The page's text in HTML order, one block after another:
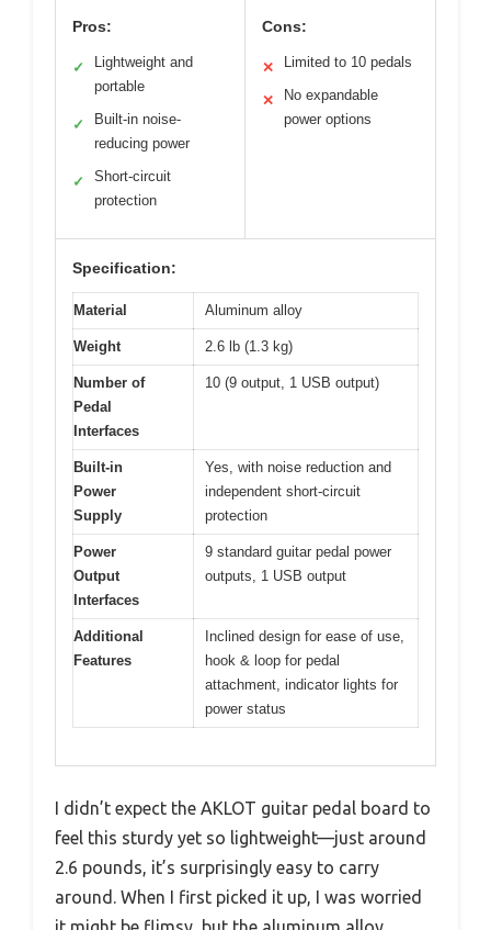
Pros:
✓
Lightweight and
portable
✓
Built-in noise-
reducing power
✓
Short-circuit
protection
Cons:
✕ Limited to 10 pedals
✕
No expandable
power options
Specification:
Material Aluminum alloy
Weight 2.6 lb (1.3 kg)
Number of
Pedal
Interfaces
10 (9 output, 1 USB output)
Built-in
Power
Supply
Yes, with noise reduction and
independent short-circuit
protection
Power
Output
Interfaces
9 standard guitar pedal power
outputs, 1 USB output
Additional
Features
Inclined design for ease of use,
hook & loop for pedal
attachment, indicator lights for
power status
I didn’t expect the AKLOT guitar pedal board to
feel this sturdy yet so lightweight—just around
2.6 pounds, it’s surprisingly easy to carry
around. When I first picked it up, I was worried